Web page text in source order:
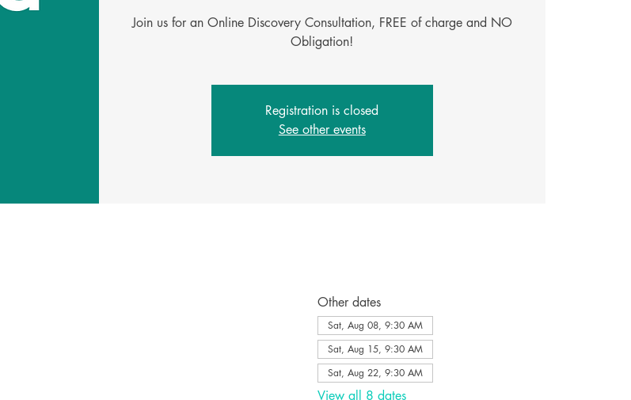
Join us for an Online Discovery Consultation, FREE of charge and NO
Registration is closed
See other events
Other dates
Sat, Aug 08, 9:30 AM
Sat, Aug 15, 9:30 AM
Sat, Aug 22, 9:30 AM
View all 8 dates